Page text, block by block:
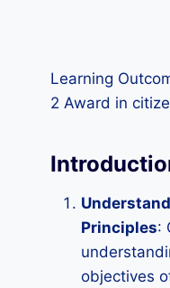
Learning
2 Award in
Principles:
objectives